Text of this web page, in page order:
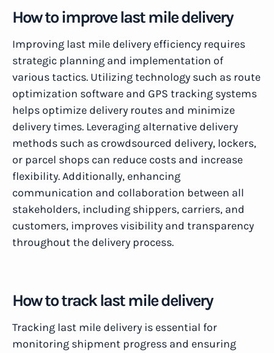
How to improve last mile delivery
Improving last mile delivery efficiency requires
strategic planning and implementation of
various tactics. Utilizing technology such as route
optimization software and GPS tracking systems
helps optimize delivery routes and minimize
delivery times. Leveraging alternative delivery
methods such as crowdsourced delivery, lockers,
or parcel shops can reduce costs and increase
flexibility. Additionally, enhancing
communication and collaboration between all
stakeholders, including shippers, carriers, and
customers, improves visibility and transparency
throughout the delivery process.
How to track last mile delivery
Tracking last mile delivery is essential for
monitoring shipment progress and ensuring